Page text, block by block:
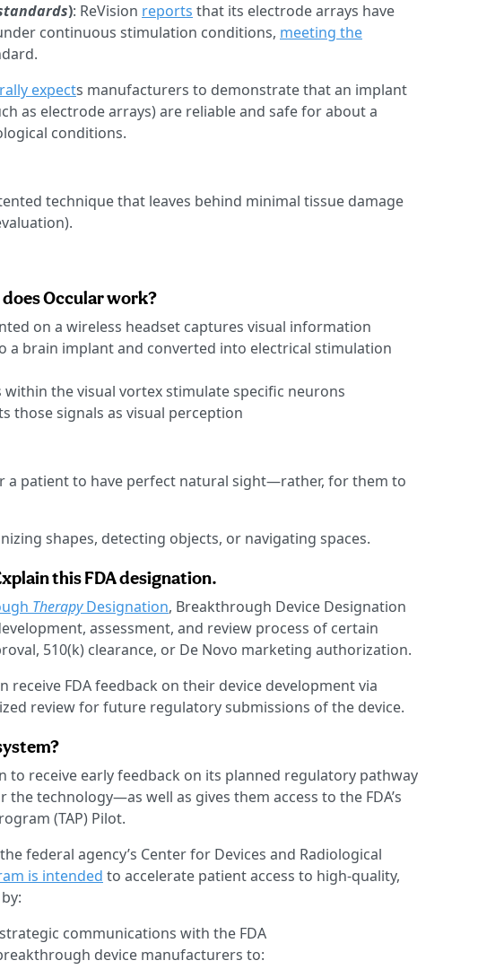
): ReVision reports that its electrode arrays have
continuous stimulation conditions, meeting the
expects manufacturers to demonstrate that an implant
as electrode arrays) are reliable and safe for about a
conditions.
technique that leaves behind minimal tissue damage
Occular work?
on a wireless headset captures visual information
a brain implant and converted into electrical stimulation
the visual vortex stimulate specific neurons
those signals as visual perception
a patient to have perfect natural sight—rather, for them to
shapes, detecting objects, or navigating spaces.
this FDA designation.
TherapyDesignation, Breakthrough Device Designation
assessment, and review process of certain
510(k) clearance, or De Novo marketing authorization.
receive FDA feedback on their device development via
review for future regulatory submissions of the device.
to receive early feedback on its planned regulatory pathway
technology—as well as gives them access to the FDA’s
(TAP) Pilot.
federal agency’s Center for Devices and Radiological
is intended to accelerate patient access to high-quality,
communications with the FDA
device manufacturers to: